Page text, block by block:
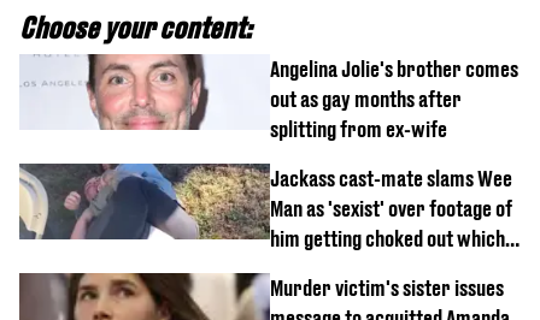
Choose your content:
Angelina Jolie's brother comes
out as gay months after
splitting from ex-wife
Jackass cast-mate slams Wee
Man as 'sexist' over footage of
him getting choked out which
Murder victim's sister issues